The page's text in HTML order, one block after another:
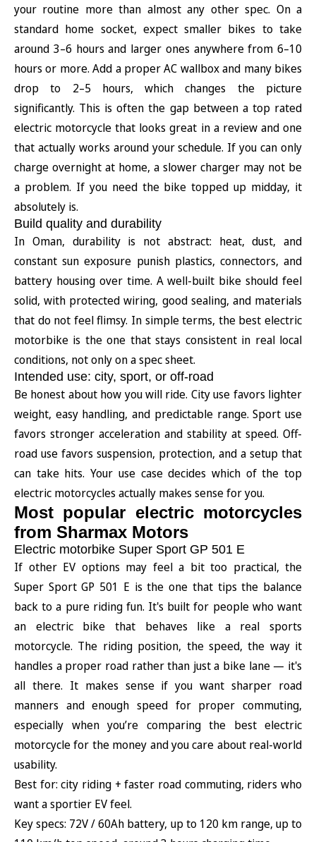
your routine more than almost any other spec. On a
standard home socket, expect smaller bikes to take
around 3–6 hours and larger ones anywhere from 6–10
hours or more. Add a proper AC wallbox and many bikes
drop to 2–5 hours, which changes the picture
significantly. This is often the gap between a top rated
electric motorcycle that looks great in a review and one
that actually works around your schedule. If you can only
charge overnight at home, a slower charger may not be
a problem. If you need the bike topped up midday, it
absolutely is.
Build quality and durability
In Oman, durability is not abstract: heat, dust, and
constant sun exposure punish plastics, connectors, and
battery housing over time. A well-built bike should feel
solid, with protected wiring, good sealing, and materials
that do not feel flimsy. In simple terms, the best electric
motorbike is the one that stays consistent in real local
conditions, not only on a spec sheet.
Intended use: city, sport, or off-road
Be honest about how you will ride. City use favors lighter
weight, easy handling, and predictable range. Sport use
favors stronger acceleration and stability at speed. Off-
road use favors suspension, protection, and a setup that
can take hits. Your use case decides which of the top
electric motorcycles actually makes sense for you.
Most popular electric motorcycles
from Sharmax Motors
Electric motorbike Super Sport GP 501 E
If other EV options may feel a bit too practical, the
Super Sport GP 501 E is the one that tips the balance
back to a pure riding fun. It's built for people who want
an electric bike that behaves like a real sports
motorcycle. The riding position, the speed, the way it
handles a proper road rather than just a bike lane — it's
all there. It makes sense if you want sharper road
manners and enough speed for proper commuting,
especially when you’re comparing the best electric
motorcycle for the money and you care about real-world
usability.
Best for: city riding + faster road commuting, riders who
want a sportier EV feel.
Key specs: 72V / 60Ah battery, up to 120 km range, up to